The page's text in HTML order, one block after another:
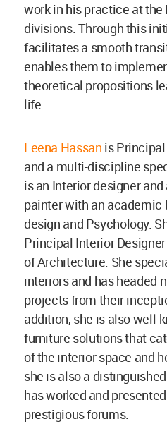
work in his practice at the
divisions. Through this
facilitates a smooth
enables them to
theoretical propositions
life.
Leena Hassan is
and a multi-discipline
is an Interior designer
painter with an academic
design and Psychology.
Principal Interior
of Architecture. She
interiors and has headed
projects from their
addition, she is also well-
furniture solutions that
of the interior space and
she is also a
has worked and
prestigious forums.